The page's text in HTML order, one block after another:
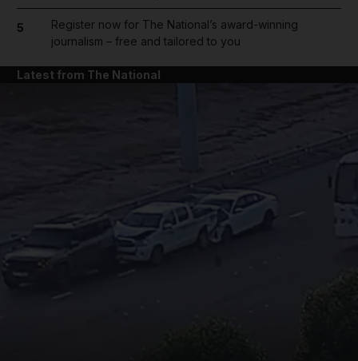
5
Register now for The National’s award-winning
journalism – free and tailored to you
Latest from The National